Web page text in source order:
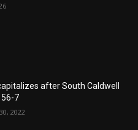
after South Caldwell
7
2022